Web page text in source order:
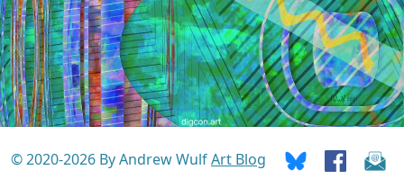
© 2020-2026 By Andrew WulfArt Blog